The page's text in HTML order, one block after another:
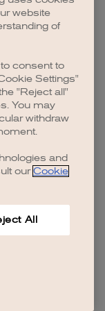
.
website
of
consent to
Settings"
"Reject all"
You may
withdraw
and
our Cookie
All